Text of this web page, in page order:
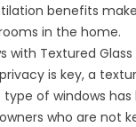
benefits
in the home.
with Textured Glass
is key, a
type of windows
who are not